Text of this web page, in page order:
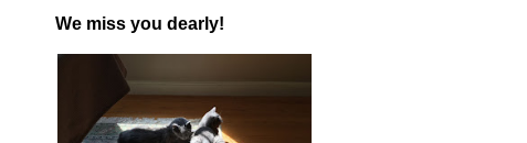
We miss you dearly!